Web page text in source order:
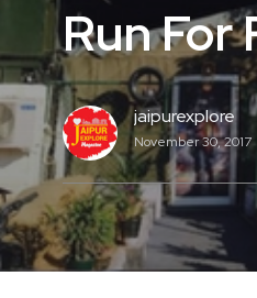
Run For
jaipurexplore
November 30, 2017